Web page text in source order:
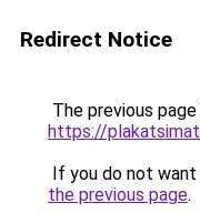
Redirect Notice
The previous
https://
If you do not
the previous page.